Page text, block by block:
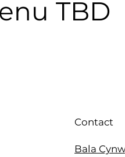
TBD
Contact
Bala